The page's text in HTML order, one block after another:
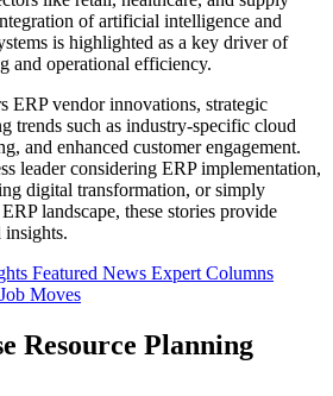
of artificial intelligence and
is highlighted as a key driver of
and operational efficiency.
ERP vendor innovations, strategic
trends such as industry-specific cloud
and enhanced customer engagement.
leader considering ERP implementation,
digital transformation, or simply
landscape, these stories provide
insights.
Featured News Expert Columns
Job Moves
Resource Planning